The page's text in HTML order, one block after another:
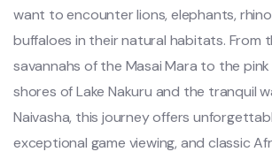
want to encounter lions, elephants,
buffaloes in their natural habitats. From
savannahs of the Masai Mara to the
shores of Lake Nakuru and the tranquil
Naivasha, this journey offers
exceptional game viewing, and classic